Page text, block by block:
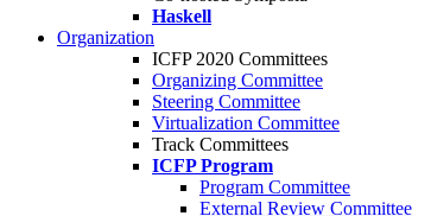
Haskell
Organization
ICFP 2020 Committees
Organizing Committee
Steering Committee
Virtualization Committee
Track Committees
ICFP Program
Program Committee
External Review Committee